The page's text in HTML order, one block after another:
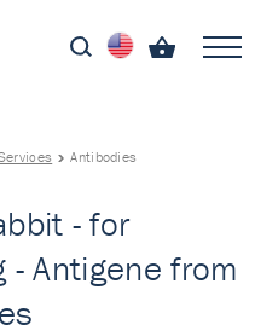
Antibodies
- for
Antigene from